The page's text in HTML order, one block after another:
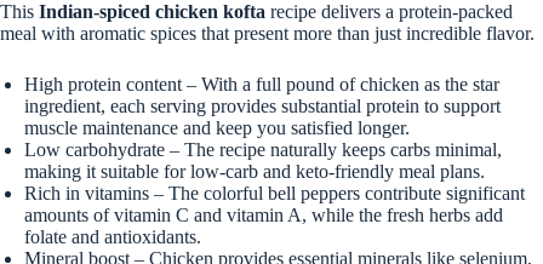
This Indian-spiced chicken kofta recipe delivers a protein-packed
meal with aromatic spices that present more than just incredible flavor.
High protein content – With a full pound of chicken as the star
ingredient, each serving provides substantial protein to support
muscle maintenance and keep you satisfied longer.
Low carbohydrate – The recipe naturally keeps carbs minimal,
making it suitable for low-carb and keto-friendly meal plans.
Rich in vitamins – The colorful bell peppers contribute significant
amounts of vitamin C and vitamin A, while the fresh herbs add
folate and antioxidants.
Mineral boost – Chicken provides essential minerals like selenium,